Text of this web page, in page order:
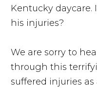
Kentucky daycare.
his injuries?
We are sorry to
through this
suffered injuries as